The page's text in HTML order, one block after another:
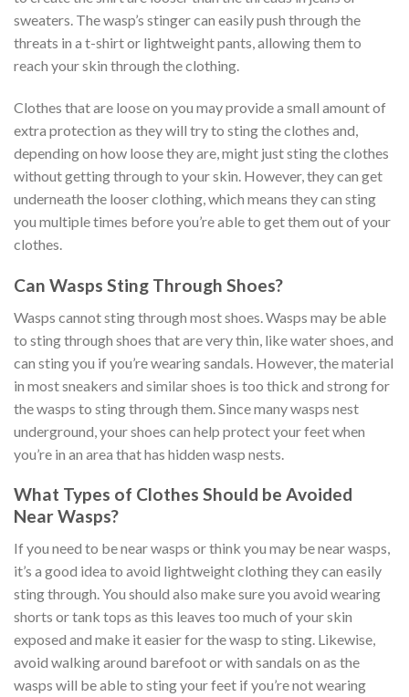
sweaters. The wasp’s stinger can easily push through the
threats in a t-shirt or lightweight pants, allowing them to
reach your skin through the clothing.
Clothes that are loose on you may provide a small amount of
extra protection as they will try to sting the clothes and,
depending on how loose they are, might just sting the clothes
without getting through to your skin. However, they can get
underneath the looser clothing, which means they can sting
you multiple times before you’re able to get them out of your
clothes.
Can Wasps Sting Through Shoes?
Wasps cannot sting through most shoes. Wasps may be able
to sting through shoes that are very thin, like water shoes, and
can sting you if you’re wearing sandals. However, the material
in most sneakers and similar shoes is too thick and strong for
the wasps to sting through them. Since many wasps nest
underground, your shoes can help protect your feet when
you’re in an area that has hidden wasp nests.
What Types of Clothes Should be Avoided
Near Wasps?
If you need to be near wasps or think you may be near wasps,
it’s a good idea to avoid lightweight clothing they can easily
sting through. You should also make sure you avoid wearing
shorts or tank tops as this leaves too much of your skin
exposed and make it easier for the wasp to sting. Likewise,
avoid walking around barefoot or with sandals on as the
wasps will be able to sting your feet if you’re not wearing